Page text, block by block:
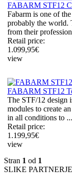
FABARM STF12
Fabarm is one of
probably the world.
from their
Retail price:
1.099,95€
view
FABARM STF12
The STF/12 design
modules to create
in all conditions to ...
Retail price:
1.199,95€
view
Stran 1 od 1
SLIKE